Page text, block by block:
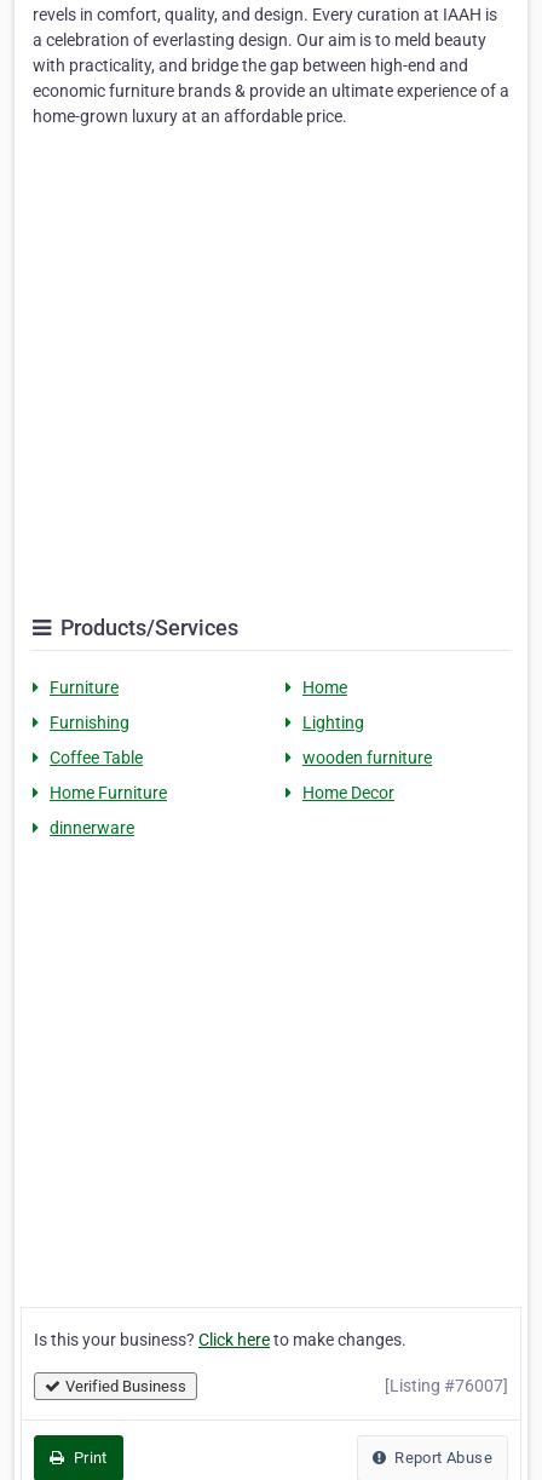
revels in comfort, quality, and design. Every curation at IAAH is
a celebration of everlasting design. Our aim is to meld beauty
with practicality, and bridge the gap between high-end and
economic furniture brands & provide an ultimate experience of a
home-grown luxury at an affordable price.
Products/Services
Furniture
Home
Furnishing
Lighting
Coffee Table
wooden furniture
Home Furniture
Home Decor
dinnerware
Is this your business? Click hereto make changes.
Verified Business [Listing #76007]
Print Report Abuse